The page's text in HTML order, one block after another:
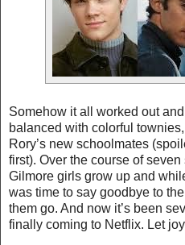
Somehow it all worked out
balanced with colorful
Rory’s new schoolmates
first). Over the course of
Gilmore girls grow up and
was time to say goodbye to
them go. And now it’s been
finally coming to Netflix. Let